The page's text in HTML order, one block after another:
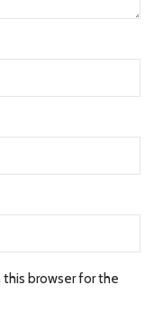
this browser for the